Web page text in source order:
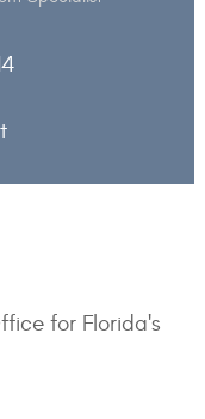
for Florida's